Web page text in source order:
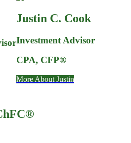
Justin C. Cook
Investment Advisor
CPA, CFP®
More About Justin